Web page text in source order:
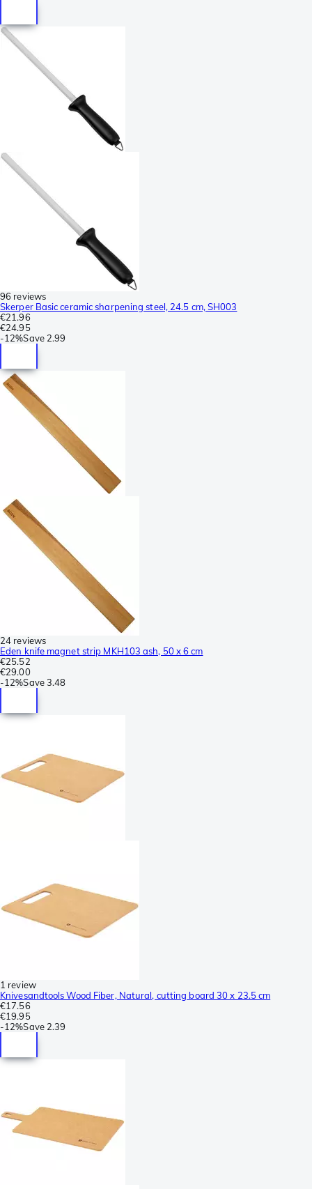
96 reviews
Skerper Basic ceramic sharpening steel, 24.5 cm, SH003
€21.96
€24.95
-12%Save 2.99
24 reviews
Eden knife magnet strip MKH103 ash, 50 x 6 cm
€25.52
€29.00
-12%Save3.48
1 review
Knivesandtools Wood Fiber, Natural, cutting board 30 x 23.5 cm
€17.56
€19.95
-12%Save 2.39